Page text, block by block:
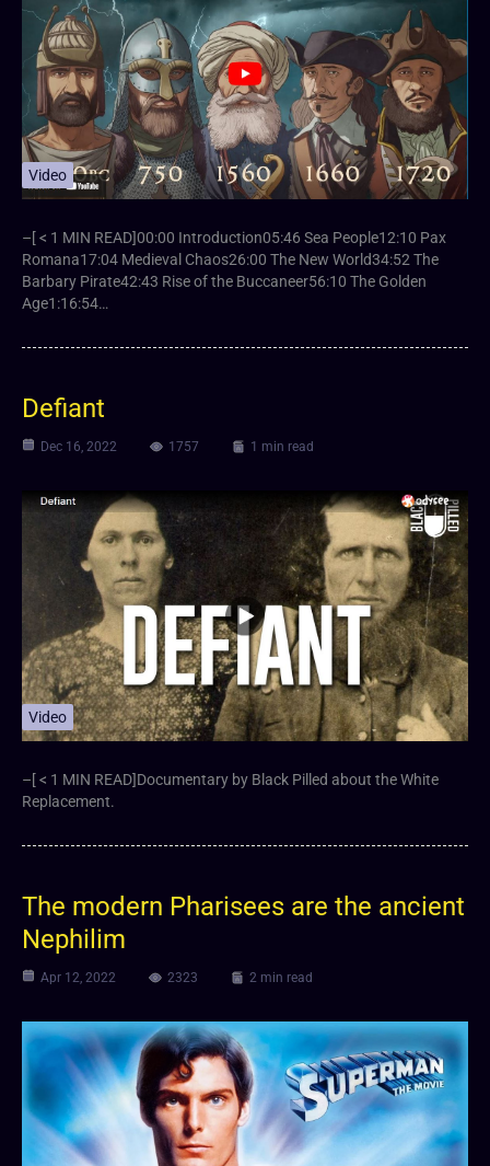
Video
–[ < 1 MIN READ]00:00 Introduction05:46 Sea People12:10 Pax
Romana17:04 Medieval Chaos26:00 The New World34:52 The
Barbary Pirate42:43 Rise of the Buccaneer56:10 The Golden
Age1:16:54…
Defiant
Dec 16, 2022 1757 1 min read
Video
–[ < 1 MIN READ]Documentary by Black Pilled about the White
Replacement.
The modern Pharisees are the ancient
Nephilim
Apr 12, 2022 2323 2 min read